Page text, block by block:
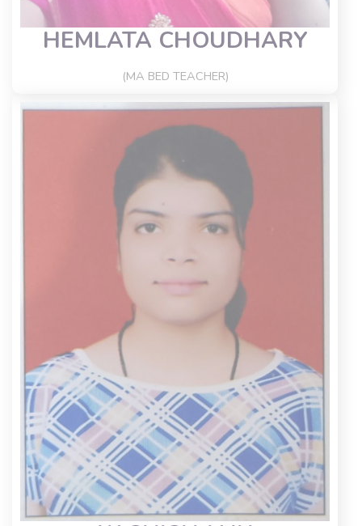
HEMLATA CHOUDHARY
(MA BED TEACHER)